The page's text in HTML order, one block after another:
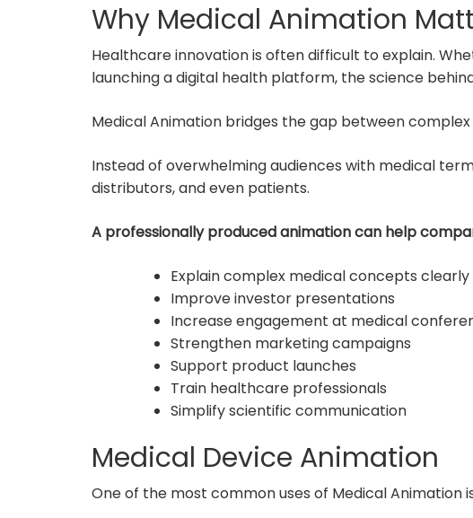
Why Medical Animation
Healthcare innovation is often difficult to explain.
launching a digital health platform, the science
Medical Animation bridges the gap between
Instead of overwhelming audiences with medical
distributors, and even patients.
A professionally produced animation can help
Explain complex medical concepts clearly
Improve investor presentations
Increase engagement at medical
Strengthen marketing campaigns
Support product launches
Train healthcare professionals
Simplify scientific communication
Medical Device Animation
One of the most common uses of Medical Animation